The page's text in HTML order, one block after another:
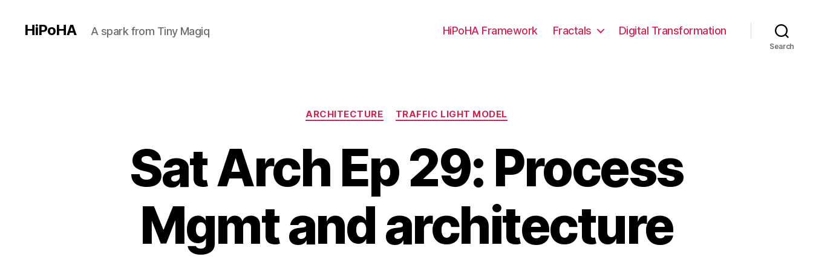
HiPoHA A spark from Tiny Magiq HiPoHA Framework Fractals Digital Transformation
Search
Categories
ARCHITECTURE TRAFFIC LIGHT MODEL
Sat Arch Ep 29: Process
Mgmt and architecture